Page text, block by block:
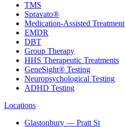
TMS
Spravato®
Medication-Assisted Treatment
EMDR
DBT
Group Therapy
HHS Therapeutic Treatments
GeneSight® Testing
Neuropsychological Testing
ADHD Testing
Locations
Glastonbury — Pratt St